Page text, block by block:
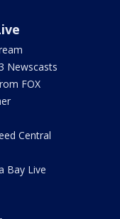
Newscasts
FOX
Central
Bay Live